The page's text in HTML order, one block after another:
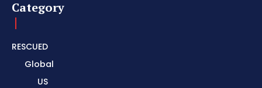
Category
RESCUED
Global
US